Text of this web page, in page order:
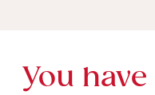
You have